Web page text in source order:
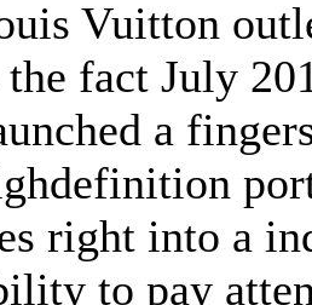
Vuitton
the fact July
a
right into a
to pay